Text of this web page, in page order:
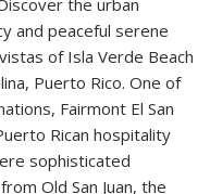
and peaceful serene
of Isla Verde Beach
Puerto Rico. One of
Fairmont El San
Rican hospitality
sophisticated
Old San Juan, the